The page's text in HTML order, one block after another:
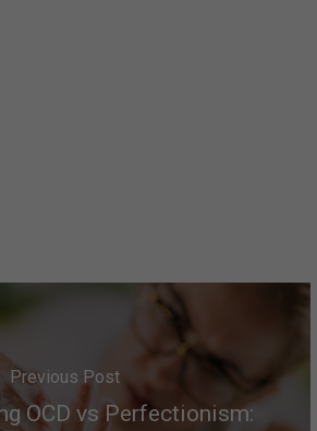
Previous Post
OCD vs Perfectionism: